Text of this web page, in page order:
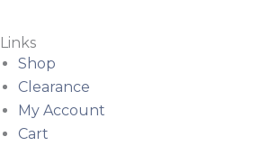
b
o
o
k
r
a
Links
Shop
Clearance
My Account
Cart